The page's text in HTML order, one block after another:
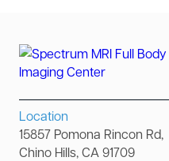
Location
15857 Pomona Rincon Rd,
Chino Hills, CA 91709